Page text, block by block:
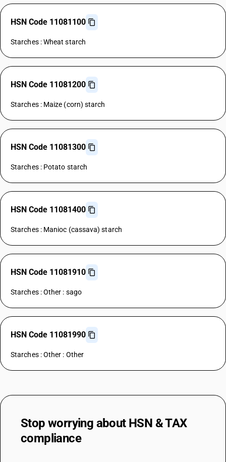
HSN Code 11081100
Starches : Wheat starch
HSN Code 11081200
Starches : Maize (corn) starch
HSN Code 11081300
Starches : Potato starch
HSN Code 11081400
Starches : Manioc (cassava) starch
HSN Code 11081910
Starches : Other : sago
HSN Code 11081990
Starches : Other : Other
Stop worrying about HSN & TAX
compliance